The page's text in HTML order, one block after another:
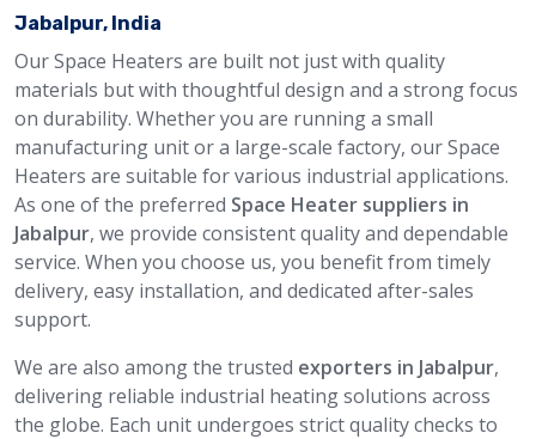
Jabalpur, India
Our Space Heaters are built not just with quality
materials but with thoughtful design and a strong focus
on durability. Whether you are running a small
manufacturing unit or a large-scale factory, our Space
Heaters are suitable for various industrial applications.
As one of the preferred Space Heater suppliers in
Jabalpur, we provide consistent quality and dependable
service. When you choose us, you benefit from timely
delivery, easy installation, and dedicated after-sales
support.
We are also among the trusted exporters in Jabalpur,
delivering reliable industrial heating solutions across
the globe. Each unit undergoes strict quality checks to